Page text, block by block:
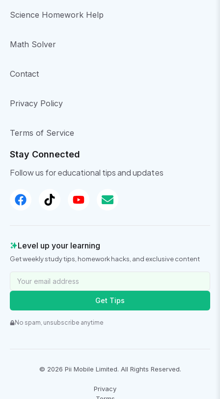
Science Homework Help
Math Solver
Contact
Privacy Policy
Terms of Service
Stay Connected
Follow us for educational tips and updates
Level up your learning
Get weekly study tips, homework hacks, and exclusive content
Get Tips
No spam, unsubscribe anytime
© 2026 Pii Mobile Limited. All Rights Reserved.
Privacy